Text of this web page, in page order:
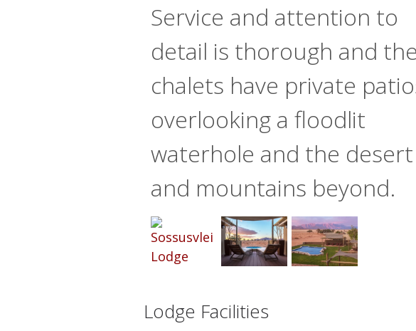
Service and attention to
detail is thorough and the
chalets have private
overlooking a floodlit
waterhole and the desert
and mountains beyond.
Lodge Facilities